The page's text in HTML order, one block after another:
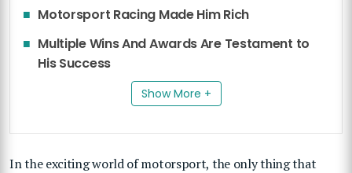
Motorsport Racing Made Him Rich
Multiple Wins And Awards Are Testament to
His Success
Show More +
In the exciting world of motorsport, the only thing that